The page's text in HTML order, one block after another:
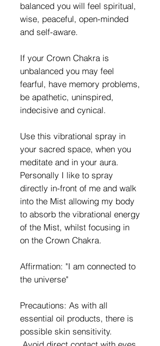
balanced you will feel spiritual,
wise, peaceful, open-minded
and self-aware.
If your Crown Chakra is
unbalanced you may feel
fearful, have memory problems,
be apathetic, uninspired,
indecisive and cynical.
Use this vibrational spray in
your sacred space, when you
meditate and in your aura.
Personally I like to spray
directly in-front of me and walk
into the Mist allowing my body
to absorb the vibrational energy
of the Mist, whilst focusing in
on the Crown Chakra.
Affirmation: "I am connected to
the universe"
Precautions: As with all
essential oil products, there is
possible skin sensitivity.